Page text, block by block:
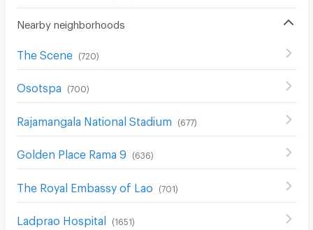
Nearby neighborhoods
The Scene (720)
Osotspa (700)
Rajamangala National Stadium (677)
Golden Place Rama 9 (636)
The Royal Embassy of Lao (701)
Ladprao Hospital (1651)